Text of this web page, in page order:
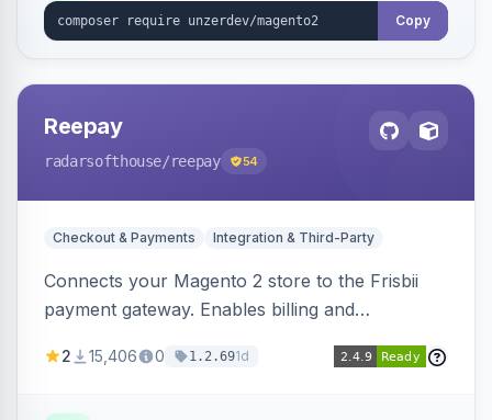
Copy
Reepay
radarsofthouse/reepay 54
Checkout & Payments Integration & Third-Party
Connects your Magento 2 store to the Frisbii
payment gateway. Enables billing and
methods.
2 15,406 0 1.2.691d